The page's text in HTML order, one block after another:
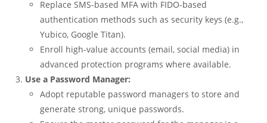
Replace SMS-based MFA with FIDO-based
authentication methods such as security keys (e.g.,
Yubico, Google Titan).
Enroll high-value accounts (email, social media) in
advanced protection programs where available.
Use a Password Manager:
Adopt reputable password managers to store and
generate strong, unique passwords.